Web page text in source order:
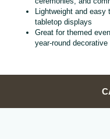
Lightweight and
tabletop displays
Great for themed
year‑round decorative